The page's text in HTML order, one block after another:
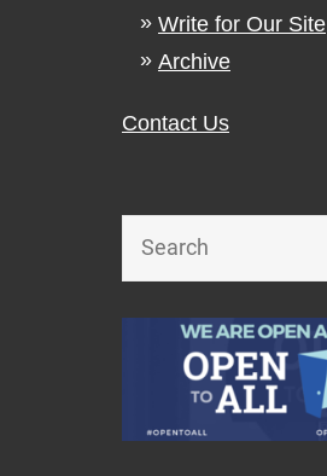
Write for Our Site
Archive
Contact Us